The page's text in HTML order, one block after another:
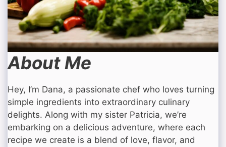
About Me
Hey, I’m Dana, a passionate chef who loves turning
simple ingredients into extraordinary culinary
delights. Along with my sister Patricia, we’re
embarking on a delicious adventure, where each
recipe we create is a blend of love, flavor, and